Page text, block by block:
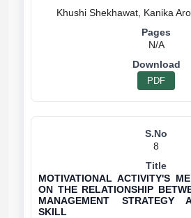
N/A
PDF
8
MOTIVATIONAL ACTIVITY'S
ON THE RELATIONSHIP
MANAGEMENT STRATEGY
SKILL